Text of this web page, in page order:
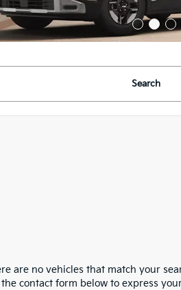
Search
are no vehicles that match your
contact form below to express